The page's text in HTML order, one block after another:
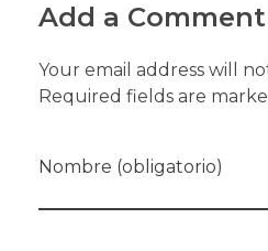
Add a Comment
Your email address will
Required fields are
Nombre (obligatorio)